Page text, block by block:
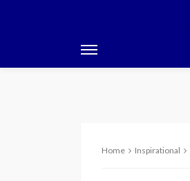
Home Inspirational